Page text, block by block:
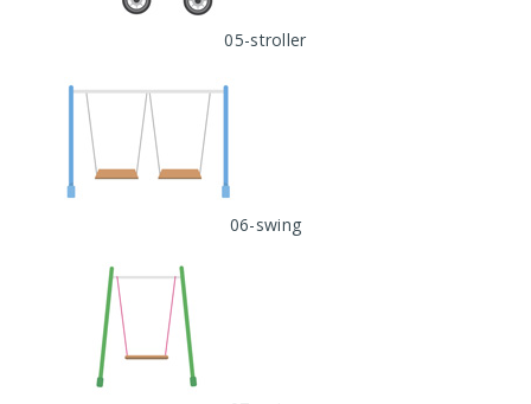
05-stroller
06-swing